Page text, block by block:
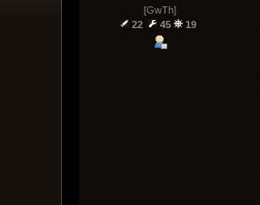
[GwTh]
22
45 19